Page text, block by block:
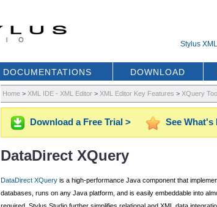
Stylus
DOCUMENTATIONS DOWNLOAD
Home> XML IDE - XML Editor> XML Editor Key Features > XQuery
Download a Free Trial > See What's
DataDirect XQuery
DataDirect XQueryis a high-performance Java component that
databases, runs on any Java platform, and is easily embeddable into